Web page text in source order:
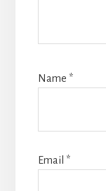
Name *
Email *